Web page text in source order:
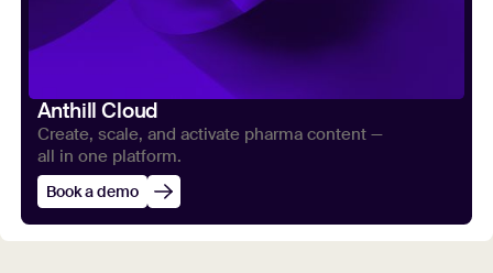
Anthill Cloud
Create, scale, and activate pharma content —
all in one platform.
Book a demo